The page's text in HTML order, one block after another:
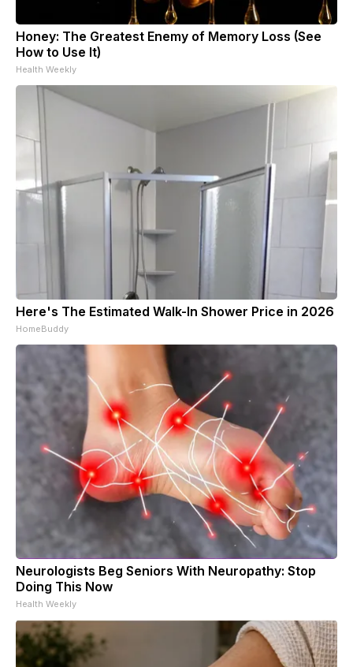
Honey: The Greatest Enemy of Memory Loss (See
How to Use It)
Health Weekly
Here's The Estimated Walk-In Shower Price in 2026
HomeBuddy
Neurologists Beg Seniors With Neuropathy: Stop
Doing This Now
Health Weekly